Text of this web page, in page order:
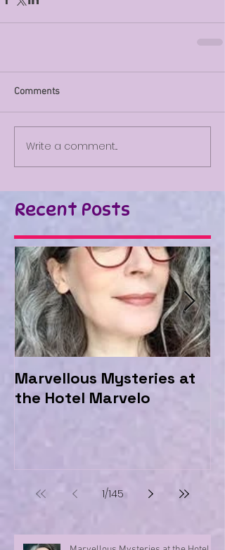
Comments
Write a comment...
Recent Posts
Marvellous Mysteries at
the Hotel Marvelo
1/145